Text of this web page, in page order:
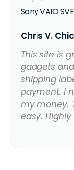
Sony VAIO
Chris V.
This site is
gadgets
shipping
payment. I
my money.
easy. Highly